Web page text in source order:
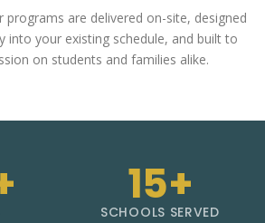
programs are delivered on-site, designed
into your existing schedule, and built to
on students and families alike.
15+
SCHOOLS SERVED